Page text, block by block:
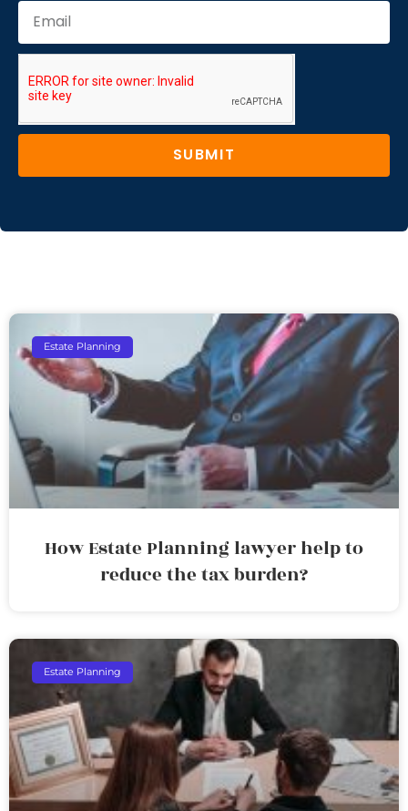
SUBMIT
Estate Planning
How Estate Planning lawyer help to
reduce the tax burden?
Estate Planning